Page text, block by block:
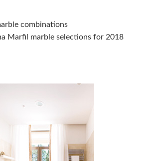
combinations
Marfil marble selections for 2018